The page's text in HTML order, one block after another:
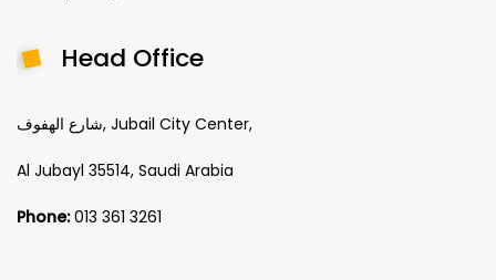
Head Office
شارع الهفوف, Jubail City Center,
Al Jubayl 35514, Saudi Arabia
Phone:013 361 3261